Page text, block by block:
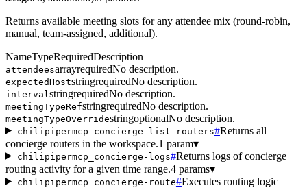
Returns available meeting slots for any attendee mix (round-robin,
manual, team-assigned, additional).
NameTypeRequiredDescription
attendeesarrayrequiredNo description.
expectedHoststringrequiredNo description.
interval stringrequiredNo description.
meetingTypeRefstringrequiredNo description.
meetingTypeOverridestringoptionalNo description.
chilipipermcp_concierge-list-routers#Returns all
concierge routers in the workspace.1 param▾
chilipipermcp_concierge-logs#Returns logs of concierge
routing activity for a given time range.4 params▾
chilipipermcp_concierge-route#Executes routing logic